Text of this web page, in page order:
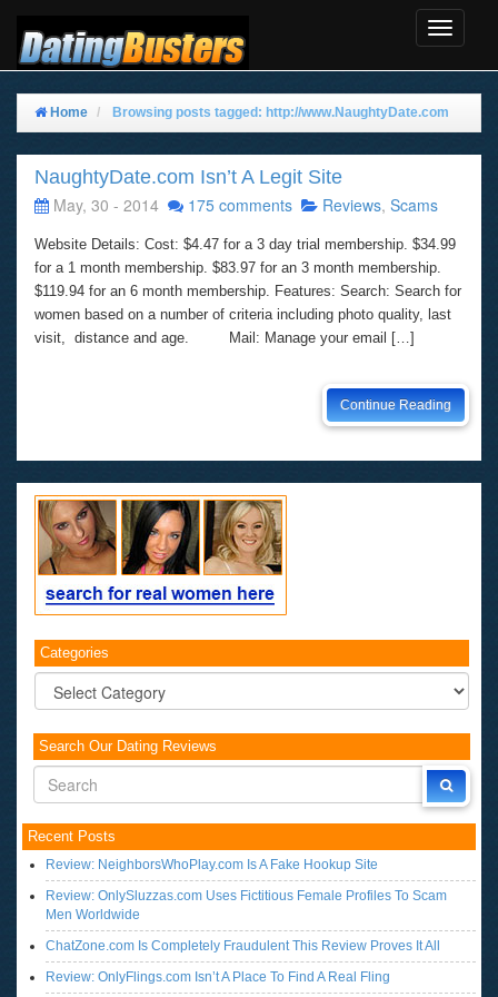
Toggle
Home Browsing posts tagged: http://www.NaughtyDate.com
NaughtyDate.com Isn’t A Legit Site
May, 30 - 2014
175 comments Reviews, Scams
Website Details: Cost: $4.47 for a 3 day trial membership. $34.99
for a 1 month membership. $83.97 for an 3 month membership.
$119.94 for an 6 month membership. Features: Search: Search for
women based on a number of criteria including photo quality, last
visit, distance and age. Mail: Manage your email […]
Continue Reading
Categories
Categories
Search Our Dating Reviews
Recent Posts
Review: NeighborsWhoPlay.com Is A Fake Hookup Site
Review: OnlySluzzas.com Uses Fictitious Female Profiles To Scam
Men Worldwide
ChatZone.com Is Completely Fraudulent This Review Proves It All
Review: OnlyFlings.com Isn’t A Place To Find A Real Fling